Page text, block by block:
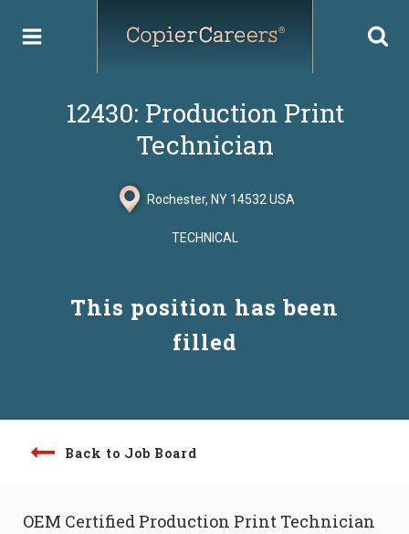
12430: Production Print
Technician
Rochester, NY 14532 USA
TECHNICAL
This position has been
filled
Back to Job Board
OEM Certified Production Print Technician